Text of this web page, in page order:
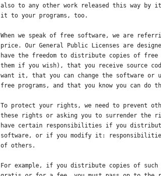
also to any other work released this way by
it to your programs, too.
When we speak of free software, we are
price. Our General Public Licenses are
have the freedom to distribute copies of free
them if you wish), that you receive source
want it, that you can change the software or
free programs, and that you know you can do
To protect your rights, we need to prevent
these rights or asking you to surrender the
have certain responsibilities if you
software, or if you modify it:
of others.
For example, if you distribute copies of such